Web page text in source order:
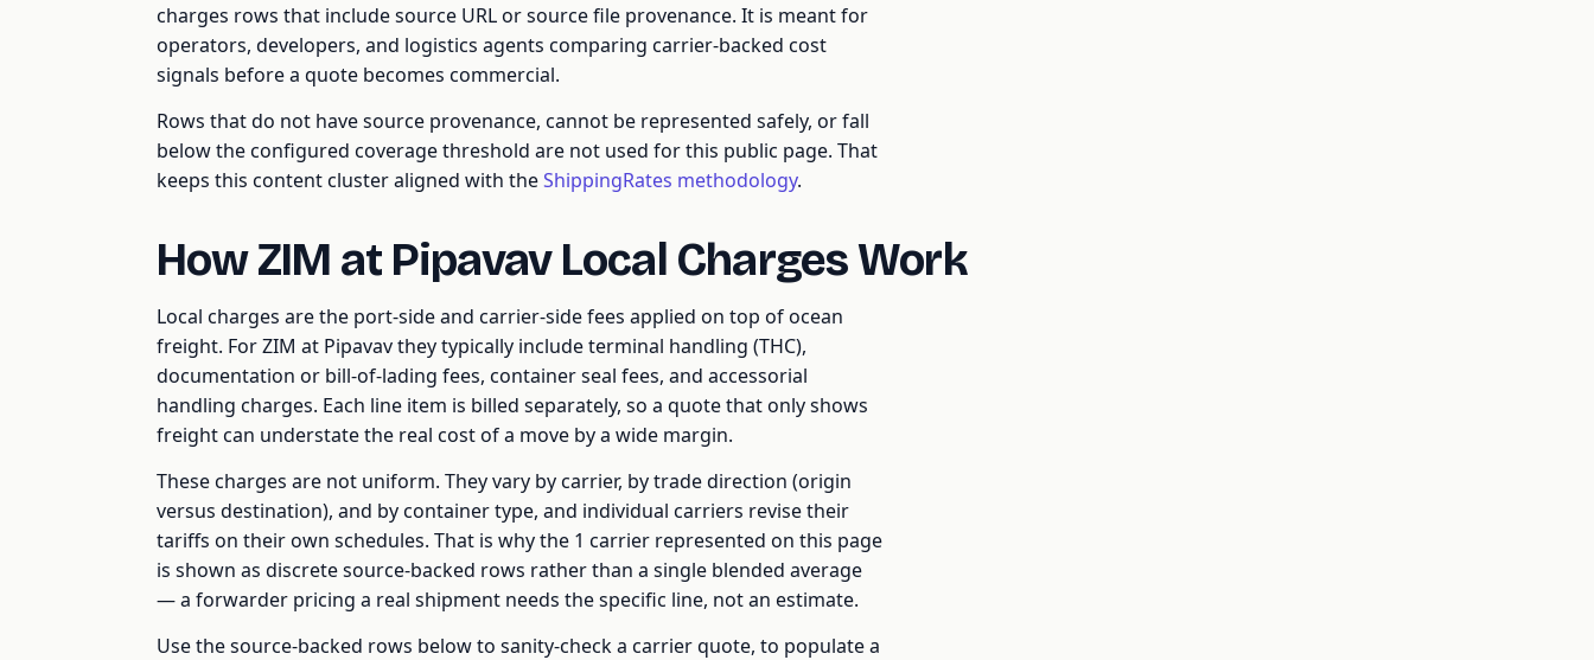
charges rows that include source URL or source file provenance. It is meant for
operators, developers, and logistics agents comparing carrier-backed cost
signals before a quote becomes commercial.
Rows that do not have source provenance, cannot be represented safely, or fall
below the configured coverage threshold are not used for this public page. That
keeps this content cluster aligned with theShippingRates methodology.
How ZIM at Pipavav Local Charges Work
Local charges are the port-side and carrier-side fees applied on top of ocean
freight. For ZIM at Pipavav they typically include terminal handling (THC),
documentation or bill-of-lading fees, container seal fees, and accessorial
handling charges. Each line item is billed separately, so a quote that only shows
freight can understate the real cost of a move by a wide margin.
These charges are not uniform. They vary by carrier, by trade direction (origin
versus destination), and by container type, and individual carriers revise their
tariffs on their own schedules. That is why the 1 carrier represented on this page
is shown as discrete source-backed rows rather than a single blended average
— a forwarder pricing a real shipment needs the specific line, not an estimate.
Use the source-backed rows below to sanity-check a carrier quote, to populate a